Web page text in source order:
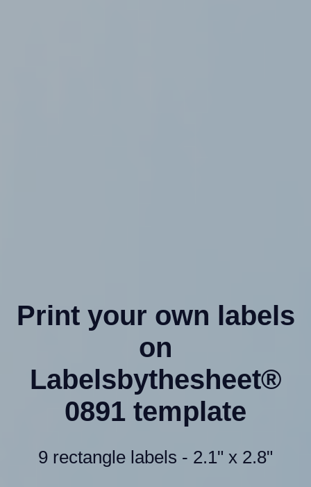
Print your own labels
on
Labelsbythesheet®
0891 template
9 rectangle labels - 2.1" x 2.8"